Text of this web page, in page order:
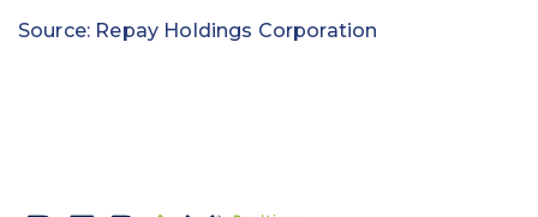
Source: Repay Holdings Corporation